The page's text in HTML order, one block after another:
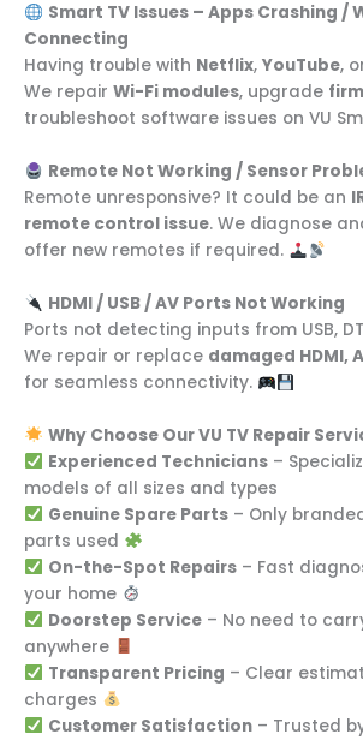
Smart TV Issues – Apps Crashing /
Connecting
Having trouble with Netflix, YouTube,
We repair Wi-Fi modules, upgrade
troubleshoot software issues on VU
Remote Not Working / Sensor
Remote unresponsive? It could be an
remote control issue. We diagnose
offer new remotes if required.
HDMI / USB / AV Ports Not Working
Ports not detecting inputs from USB,
We repair or replace damaged HDMI,
for seamless connectivity.
Why Choose Our VU TV Repair
Experienced Technicians–
models of all sizes and types
Genuine Spare Parts– Only
parts used
On-the-Spot Repairs– Fast
your home
Doorstep Service– No need to
anywhere
Transparent Pricing – Clear
charges
Customer Satisfaction– Trusted